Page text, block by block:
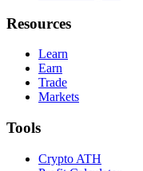
Resources
Learn
Earn
Trade
Markets
Tools
Crypto ATH